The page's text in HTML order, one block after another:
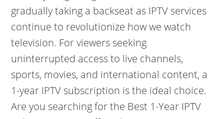
gradually taking a backseat as IPTV services
continue to revolutionize how we watch
television. For viewers seeking
uninterrupted access to live channels,
sports, movies, and international content, a
1-year IPTV subscription is the ideal choice.
Are you searching for the Best 1-Year IPTV